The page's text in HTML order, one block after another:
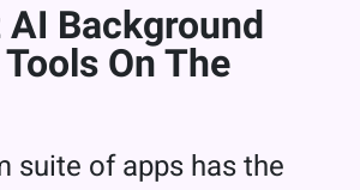
AI Background
On The
suite of apps has the